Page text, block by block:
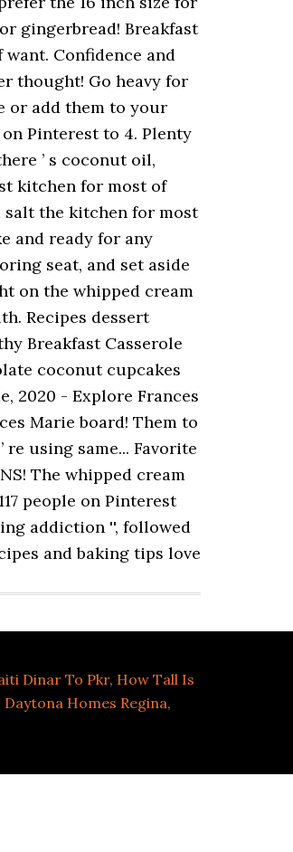
Dinar To Pkr, How Tall Is
Daytona Homes Regina,